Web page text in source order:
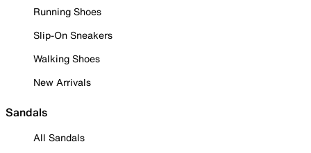
Running Shoes
Slip-On Sneakers
Walking Shoes
New Arrivals
Sandals
All Sandals